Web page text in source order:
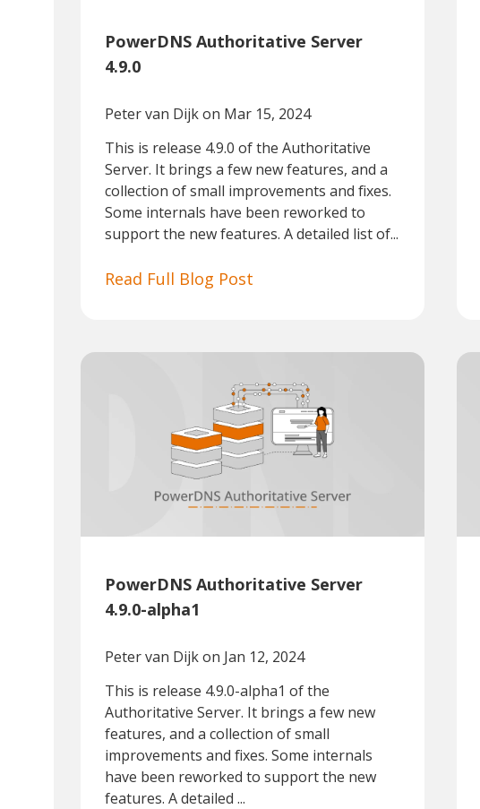
PowerDNS Authoritative Server
4.9.0
Peter van Dijkon Mar 15, 2024
This is release 4.9.0 of the Authoritative
Server. It brings a few new features, and a
collection of small improvements and fixes.
Some internals have been reworked to
support the new features. A detailed list of...
Read Full Blog Post
PowerDNS Authoritative Server
4.9.0-alpha1
Peter van Dijkon Jan 12, 2024
This is release 4.9.0-alpha1 of the
Authoritative Server. It brings a few new
features, and a collection of small
improvements and fixes. Some internals
have been reworked to support the new
features. A detailed ...